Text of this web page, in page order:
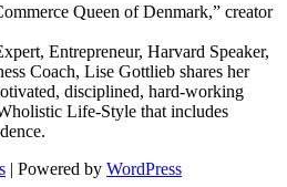
Queen of Denmark,” creator
Entrepreneur, Harvard Speaker,
Coach, Lise Gottlieb shares her
disciplined, hard-working
Life-Style that includes
| Powered by WordPress